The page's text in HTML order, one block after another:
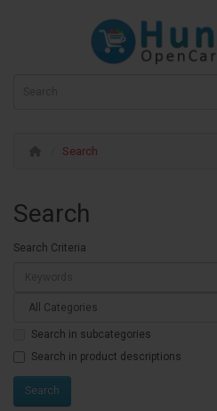
Search
Search
Search Criteria
Search in subcategories
Search in product descriptions